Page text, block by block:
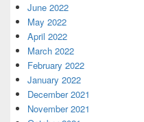
June 2022
May 2022
April 2022
March 2022
February 2022
January 2022
December 2021
November 2021